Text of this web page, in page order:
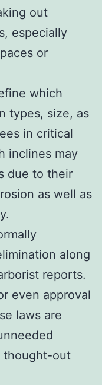
out
especially
or
which
types, size, as
in critical
inclines may
due to their
as well as
along
reports.
even approval
laws are
thought-out